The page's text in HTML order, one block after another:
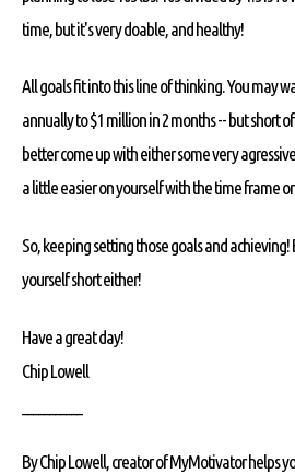
time, but it's very doable, and healthy!
All goals fit into this line of thinking. You may
annually to $1 million in 2 months -- but short
better come up with either some very
a little easier on yourself with the time frame
So, keeping setting those goals and
yourself short either!
Have a great day!
Chip Lowell
By Chip Lowell, creator of MyMotivator helps